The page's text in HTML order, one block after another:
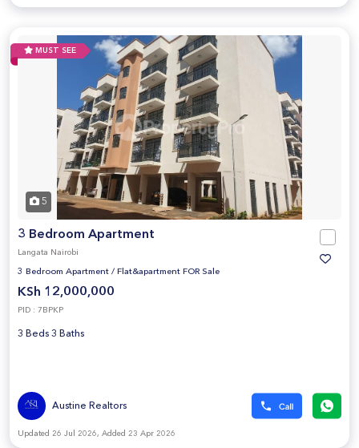
MUST SEE
5
3 Bedroom Apartment
Langata Nairobi
3 Bedroom Apartment / Flat&apartment FOR Sale
KSh 12,000,000
PID : 7BPKP
3 Beds 3 Baths
Austine Realtors
Updated 26 Jul 2026, Added 23 Apr 2026